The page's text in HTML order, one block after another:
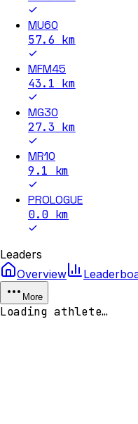
MU60
57.6 km
MFM45
43.1 km
MG30
27.3 km
MR10
9.1 km
PROLOGUE
0.0 km
Leaders
Overview
More
Loading athlete…